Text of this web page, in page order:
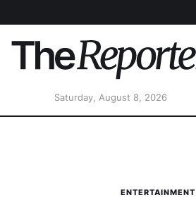
Saturday, August 8, 2026
ENTERTAINMENT